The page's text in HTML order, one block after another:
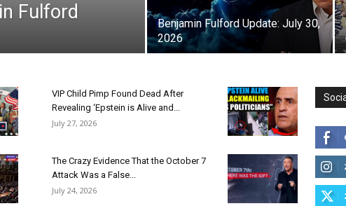
Fulford
Benjamin Fulford Update: July 30,
2026
VIP Child Pimp Found Dead After
Revealing ‘Epstein is Alive and...
July 27, 2026
The Crazy Evidence That the October 7
Attack Was a False...
July 24, 2026